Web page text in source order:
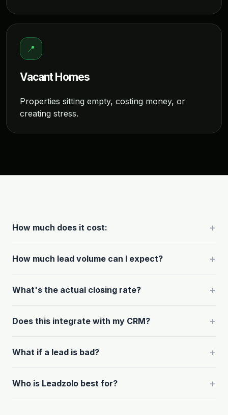
📍
Vacant Homes
Properties sitting empty, costing money, or
creating stress.
How much does it cost: +
How much lead volume can I expect? +
What's the actual closing rate? +
Does this integrate with my CRM? +
What if a lead is bad? +
Who is Leadzolo best for? +